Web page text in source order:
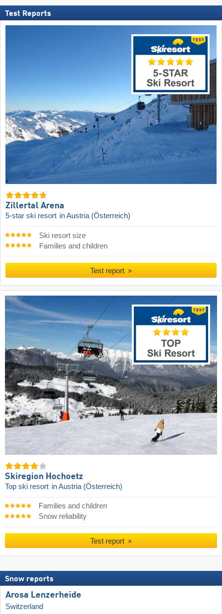
Test Reports
Zillertal Arena
5-star ski resort in Austria (Österreich)
Ski resort size
Families and children
Test report
Skiregion Hochoetz
Top ski resort in Austria (Österreich)
Families and children
Snow reliability
Test report
Snow reports
Arosa Lenzerheide
Switzerland